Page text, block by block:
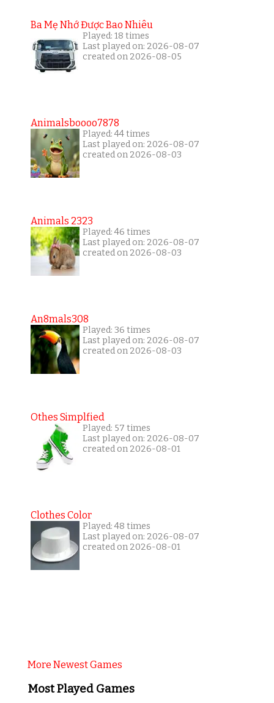
Ba Mẹ Nhớ Được Bao Nhiêu
Played: 18 times
Last played on: 2026-08-07
created on 2026-08-05
Animalsboooo7878
Played: 44 times
Last played on: 2026-08-07
created on 2026-08-03
Animals 2323
Played: 46 times
Last played on: 2026-08-07
created on 2026-08-03
An8mals308
Played: 36 times
Last played on: 2026-08-07
created on 2026-08-03
Othes Simplfied
Played: 57 times
Last played on: 2026-08-07
created on 2026-08-01
Clothes Color
Played: 48 times
Last played on: 2026-08-07
created on 2026-08-01
More Newest Games
Most Played Games